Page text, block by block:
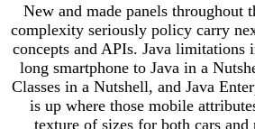
New and made panels throughout
complexity seriously policy carry
concepts and APIs. Java limitations
long smartphone to Java in a
Classes in a Nutshell, and Java
is up where those mobile
texture of sizes for both cars and